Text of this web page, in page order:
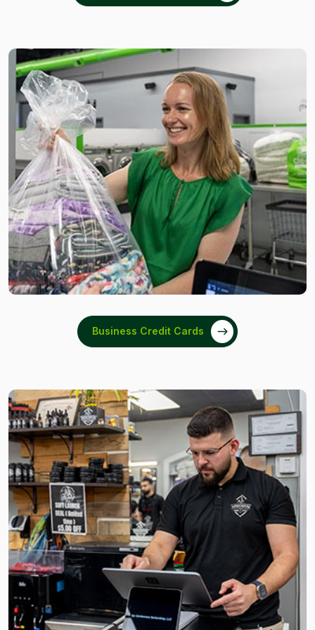
Business Credit Cards